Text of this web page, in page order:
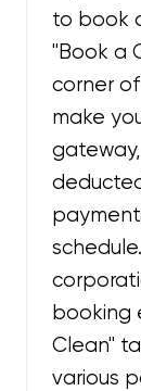
to book
"Book a
corner
make
booking
Clean"
various